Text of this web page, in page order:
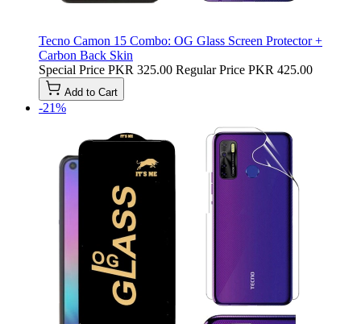
Tecno Camon 15 Combo: OG Glass Screen Protector +
Carbon Back Skin
Special Price PKR 325.00 Regular Price PKR 425.00
Add to Cart
-21%